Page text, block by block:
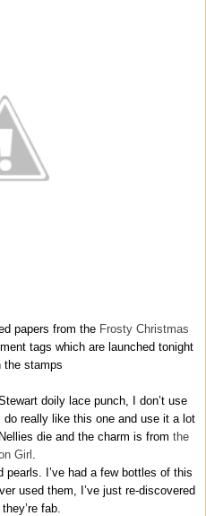
papers from the Frosty Christmas
tags which are launched tonight
the stamps
doily lace punch, I don’t use
really like this one and use it a lot
die and the charm is from the
Girl
pearls. I’ve had a few bottles of this
used them, I’ve just re-discovered
fab.